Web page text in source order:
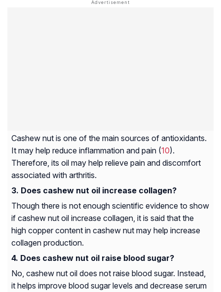
Cashew nut is one of the main sources of antioxidants.
It may help reduce inflammation and pain (10).
Therefore, its oil may help relieve pain and discomfort
associated with arthritis.
Does cashew nut oil increase collagen?
Though there is not enough scientific evidence to show
if cashew nut oil increase collagen, it is said that the
high copper content in cashew nut may help increase
collagen production.
Does cashew nut oil raise blood sugar?
No, cashew nut oil does not raise blood sugar. Instead,
it helps improve blood sugar levels and decrease serum